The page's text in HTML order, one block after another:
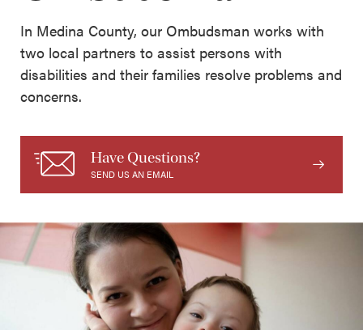
In Medina County, our Ombudsman works with
two local partners to assist persons with
disabilities and their families resolve problems and
concerns.
Have Questions?
SEND US AN EMAIL